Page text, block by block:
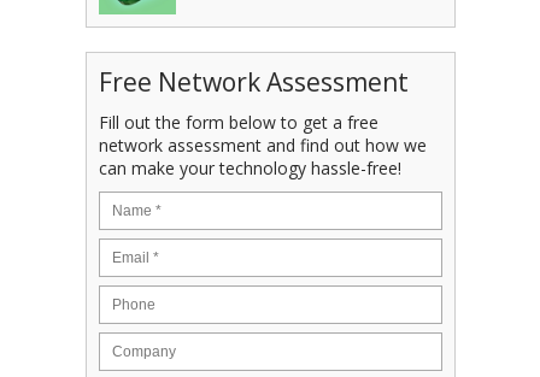
Free Network Assessment
Fill out the form below to get a free
network assessment and find out how we
can make your technology hassle-free!